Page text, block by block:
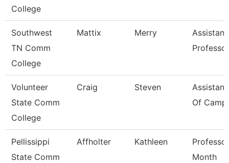
College
Southwest
TN Comm
College
Mattix Merry
Assistant
Professor
Volunteer
State Comm
College
Craig Steven
Of
Pellissippi
State Comm
Affholter Kathleen
Month